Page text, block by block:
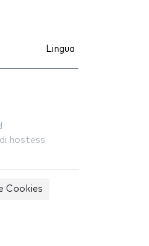
Lingua
hostess
Cookies